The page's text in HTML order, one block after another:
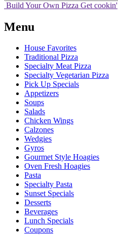
Build Your Own Pizza Get cookin'
Menu
House Favorites
Traditional Pizza
Specialty Meat Pizza
Specialty Vegetarian Pizza
Pick Up Specials
Appetizers
Soups
Salads
Chicken Wings
Calzones
Wedgies
Gyros
Gourmet Style Hoagies
Oven Fresh Hoagies
Pasta
Specialty Pasta
Sunset Specials
Desserts
Beverages
Lunch Specials
Coupons